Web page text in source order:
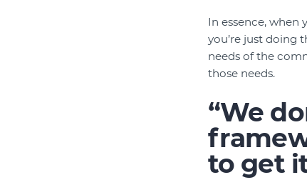
In essence, when
you’re just doing
needs of the
those needs.
“We
to get